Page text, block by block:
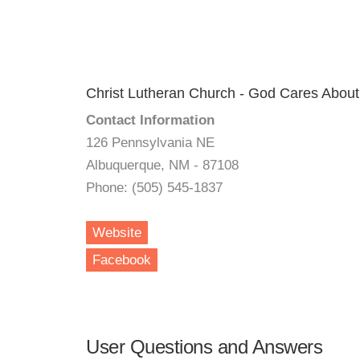
Christ Lutheran Church - God Cares
Contact Information
126 Pennsylvania NE
Albuquerque, NM - 87108
Phone: (505) 545-1837
Website
Facebook
User Questions and Answers